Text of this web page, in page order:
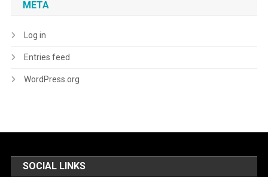
META
Log in
Entries feed
WordPress.org
SOCIAL LINKS